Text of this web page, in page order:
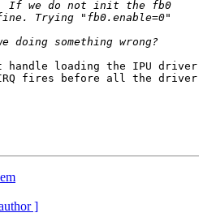
loading the IPU driver
fires before all the driver
]